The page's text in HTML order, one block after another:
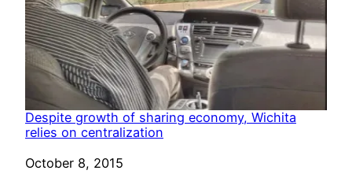
Despite growth of sharing economy, Wichita
relies on centralization
Date
October 8, 2015